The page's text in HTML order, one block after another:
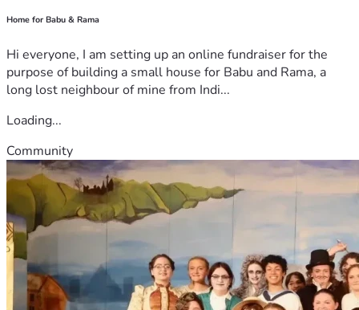
Home for Babu & Rama
Hi everyone, I am setting up an online fundraiser for the
purpose of building a small house for Babu and Rama, a
long lost neighbour of mine from Indi...
Loading...
Community